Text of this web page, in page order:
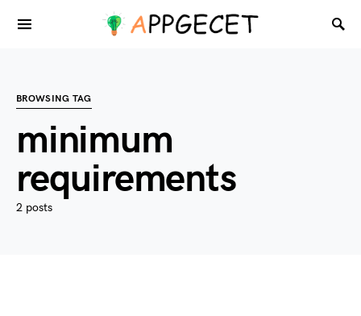
BROWSING TAG
minimum
requirements
2 posts